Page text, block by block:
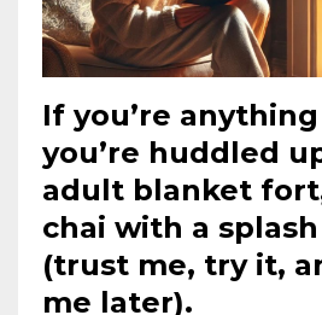
If you’re
you’re huddled
adult blanket
chai with a
(trust me, try it,
me later).